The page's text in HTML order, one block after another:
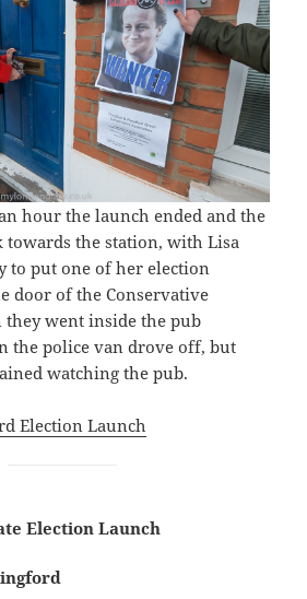
hour the launch ended and the
towards the station, with Lisa
to put one of her election
door of the Conservative
they went inside the pub
the police van drove off, but
watching the pub.
Election Launch
Election Launch